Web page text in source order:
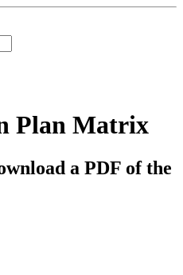
Plan Matrix
a PDF of the